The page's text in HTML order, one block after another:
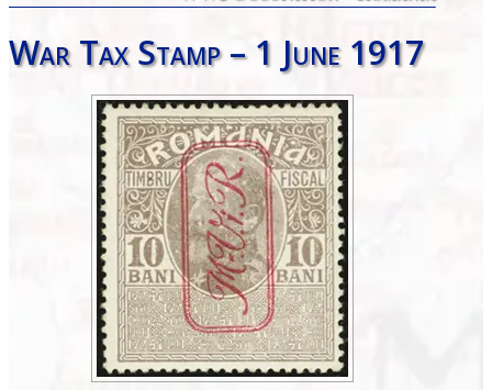
War Tax Stamp – 1 June 1917